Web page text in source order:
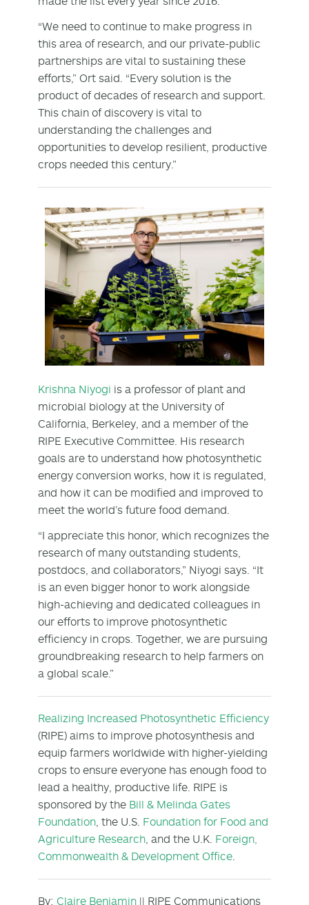
“We need to continue to make progress in
this area of research, and our private-public
partnerships are vital to sustaining these
efforts,” Ort said. “Every solution is the
product of decades of research and support.
This chain of discovery is vital to
understanding the challenges and
opportunities to develop resilient, productive
crops needed this century.”
Krishna Niyogi is a professor of plant and
microbial biology at the University of
California, Berkeley, and a member of the
RIPE Executive Committee. His research
goals are to understand how photosynthetic
energy conversion works, how it is regulated,
and how it can be modified and improved to
meet the world’s future food demand.
“I appreciate this honor, which recognizes the
research of many outstanding students,
postdocs, and collaborators,” Niyogi says. “It
is an even bigger honor to work alongside
high-achieving and dedicated colleagues in
our efforts to improve photosynthetic
efficiency in crops. Together, we are pursuing
groundbreaking research to help farmers on
a global scale.”
Realizing Increased Photosynthetic Efficiency
(RIPE) aims to improve photosynthesis and
equip farmers worldwide with higher-yielding
crops to ensure everyone has enough food to
lead a healthy, productive life. RIPE is
sponsored by the Bill & Melinda Gates
Foundation , the U.S. Foundation for Food and
Agriculture Research , and the U.K. Foreign,
Commonwealth & Development Office
By: Claire Benjamin || RIPE Communications